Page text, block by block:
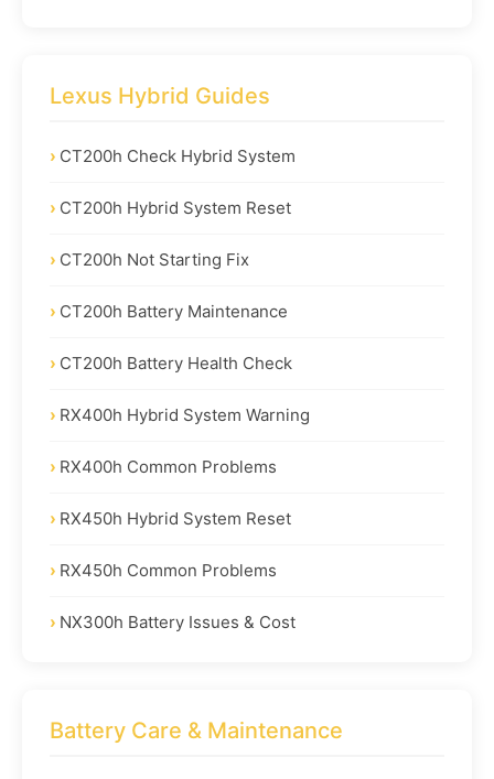
Lexus Hybrid Guides
CT200h Check Hybrid System
CT200h Hybrid System Reset
CT200h Not Starting Fix
CT200h Battery Maintenance
CT200h Battery Health Check
RX400h Hybrid System Warning
RX400h Common Problems
RX450h Hybrid System Reset
RX450h Common Problems
NX300h Battery Issues & Cost
Battery Care & Maintenance